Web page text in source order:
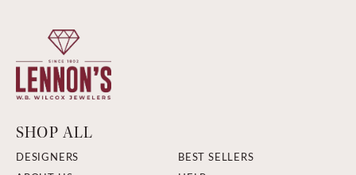
SHOP ALL
DESIGNERS
BEST SELLERS